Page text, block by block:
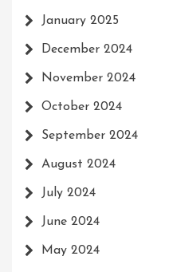
January 2025
December 2024
November 2024
October 2024
September 2024
August 2024
July 2024
June 2024
May 2024